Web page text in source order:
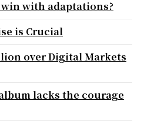
with adaptations?
is Crucial
over Digital Markets
lacks the courage